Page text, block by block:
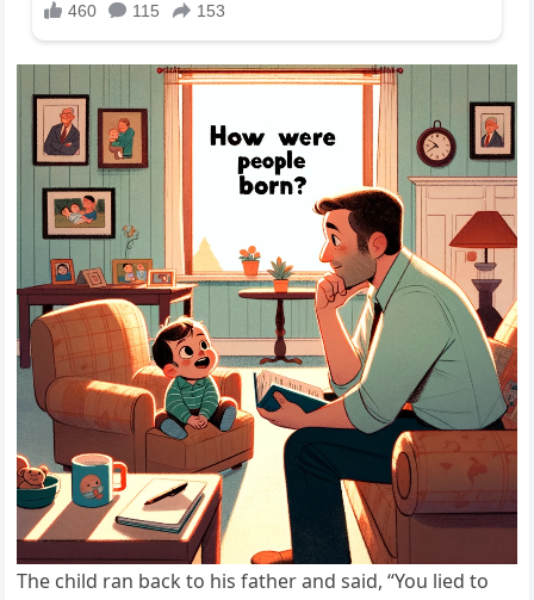
The child ran back to his father and said, “You lied to